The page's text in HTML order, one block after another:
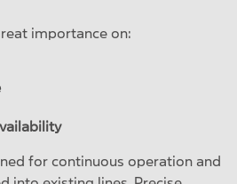
importance on:
for continuous operation and